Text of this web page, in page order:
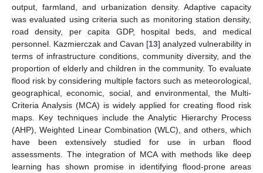
output, farmland, and urbanization density. Adaptive capacity
was evaluated using criteria such as monitoring station density,
road density, per capita GDP, hospital beds, and medical
personnel. Kazmierczak and Cavan [13] analyzed vulnerability in
terms of infrastructure conditions, community diversity, and the
proportion of elderly and children in the community. To evaluate
flood risk by considering multiple factors such as meteorological,
geographical, economic, social, and environmental, the Multi-
Criteria Analysis (MCA) is widely applied for creating flood risk
maps. Key techniques include the Analytic Hierarchy Process
(AHP), Weighted Linear Combination (WLC), and others, which
have been extensively studied for use in urban flood
assessments. The integration of MCA with methods like deep
learning has shown promise in identifying flood-prone areas